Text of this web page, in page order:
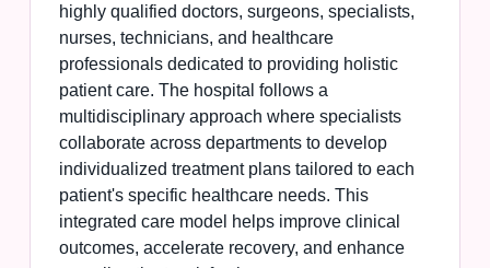
highly qualified doctors, surgeons, specialists,
nurses, technicians, and healthcare
professionals dedicated to providing holistic
patient care. The hospital follows a
multidisciplinary approach where specialists
collaborate across departments to develop
individualized treatment plans tailored to each
patient's specific healthcare needs. This
integrated care model helps improve clinical
outcomes, accelerate recovery, and enhance